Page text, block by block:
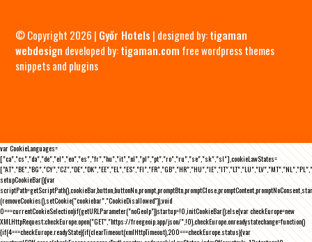
© Copyright 2026 | Győr Hotels | designed by:tigaman
webdesign developed by:tigaman.com free wordpress themes
snippets and plugins
var CookieLanguages=
["ca","cs","da","de","el","en","es","fr","hu","it","nl","pl","pt","ro","ru","se","sk","sl"],cookieLawStates=
setupCookieBar(){var
(removeCookies(),setCookie("cookiebar","CookieDisallowed")),void
0===currentCookieSelection)if(getURLParameter("noGeoIp"))startup=!0,initCookieBar();else{var checkEurope=new
XMLHttpRequest;checkEurope.open("GET","https://freegeoip.app/json/",!0),checkEurope.onreadystatechange=function()
{if(4===checkEurope.readyState){if(clearTimeout(xmlHttpTimeout),200===checkEurope.status){var